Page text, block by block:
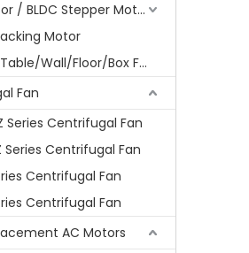
EC Motor / BLDC Stepper Motor
Motor
Stand/Table/Wall/Floor/Box Fan Motor
Fan
Series Centrifugal Fan
Series Centrifugal Fan
Centrifugal Fan
Centrifugal Fan
AC Motors